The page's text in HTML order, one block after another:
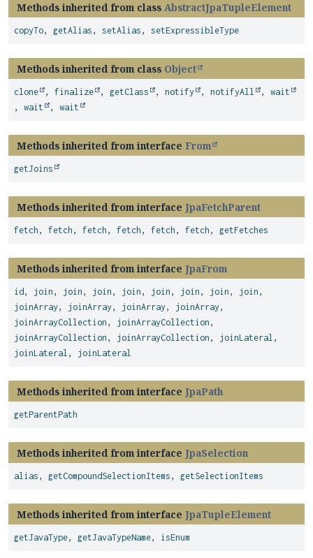
Methods inherited from class AbstractJpaTupleElement
copyTo, getAlias , setAlias , setExpressibleType
Methods inherited from class Object
clone , finalize , getClass , notify , notifyAll , wait
, wait , wait
Methods inherited from interface From
getJoins
Methods inherited from interface JpaFetchParent
fetch , fetch , fetch , fetch , fetch , fetch , getFetches
Methods inherited from interface JpaFrom
id , join , join , join , join , join , join , join , join ,
joinArray , joinArray , joinArray , joinArray ,
joinArrayCollection , joinArrayCollection ,
joinArrayCollection , joinArrayCollection , joinLateral ,
joinLateral , joinLateral
Methods inherited from interface JpaPath
getParentPath
Methods inherited from interface JpaSelection
alias , getCompoundSelectionItems , getSelectionItems
Methods inherited from interface JpaTupleElement
getJavaType, getJavaTypeName, isEnum